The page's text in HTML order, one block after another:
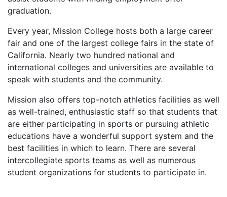
graduation.
Every year, Mission College hosts both a large career
fair and one of the largest college fairs in the state of
California. Nearly two hundred national and
international colleges and universities are available to
speak with students and the community.
Mission also offers top-notch athletics facilities as well
as well-trained, enthusiastic staff so that students that
are either participating in sports or pursuing athletic
educations have a wonderful support system and the
best facilities in which to learn. There are several
intercollegiate sports teams as well as numerous
student organizations for students to participate in.